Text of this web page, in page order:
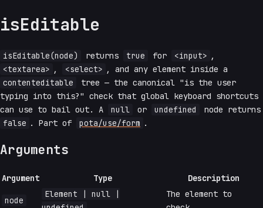
isEditable
isEditable(node) returns true for <input> ,
<textarea> , <select> , and any element inside a
contenteditable
tree — the canonical "is the user
typing into this?" check that global keyboard shortcuts
can use to bail out. A
null or undefined
node returns
false . Part of pota/use/form .
Arguments
Argument Type Description
node
Element | null |
The element to